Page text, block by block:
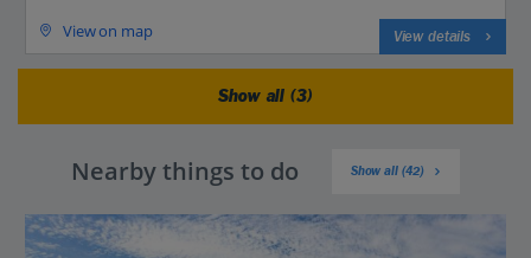
View on map View details
Show all (3)
Nearby things to do Show all (42)